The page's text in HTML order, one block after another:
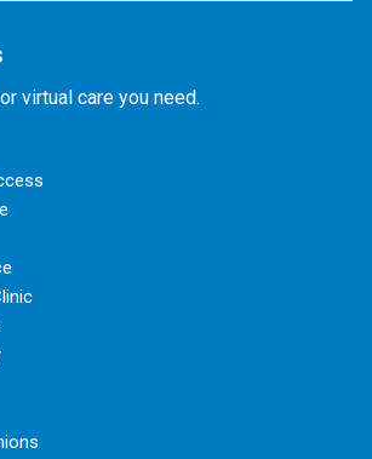
virtual care you need.